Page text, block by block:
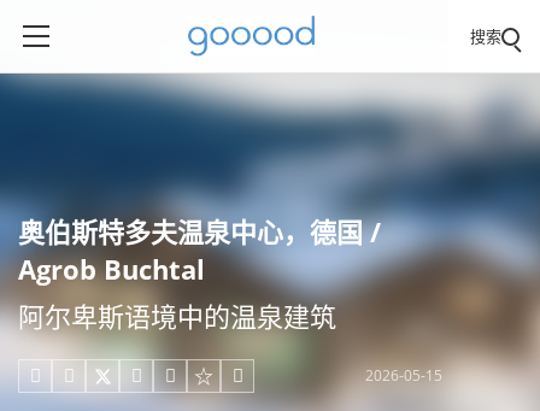
搜索
奥伯斯特多夫温泉中心，德国 /
Agrob Buchtal
阿尔卑斯语境中的温泉建筑
     2026-05-15